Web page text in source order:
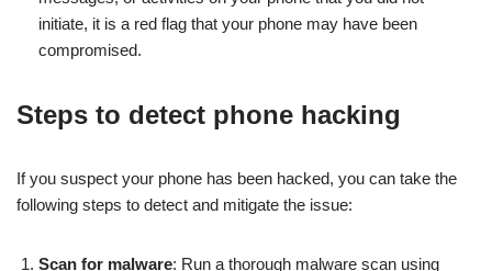
initiate, it is a red flag that your phone may have been
compromised.
Steps to detect phone hacking
If you suspect your phone has been hacked, you can take the
following steps to detect and mitigate the issue:
Scan for malware: Run a thorough malware scan using